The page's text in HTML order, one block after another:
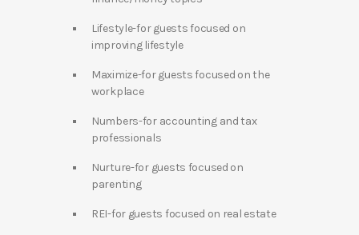
Lifestyle-for guests focused on
improving lifestyle
Maximize-for guests focused on the
workplace
Numbers-for accounting and tax
professionals
Nurture-for guests focused on
parenting
REI-for guests focused on real estate